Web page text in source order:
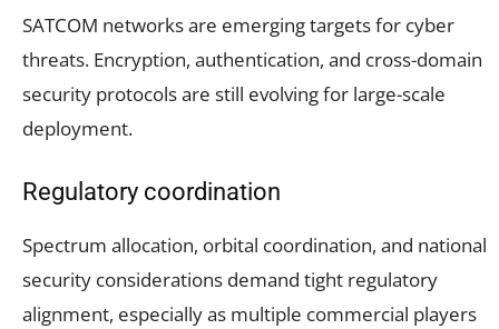
SATCOM networks are emerging targets for cyber
threats. Encryption, authentication, and cross-domain
security protocols are still evolving for large-scale
deployment.
Regulatory coordination
Spectrum allocation, orbital coordination, and national
security considerations demand tight regulatory
alignment, especially as multiple commercial players